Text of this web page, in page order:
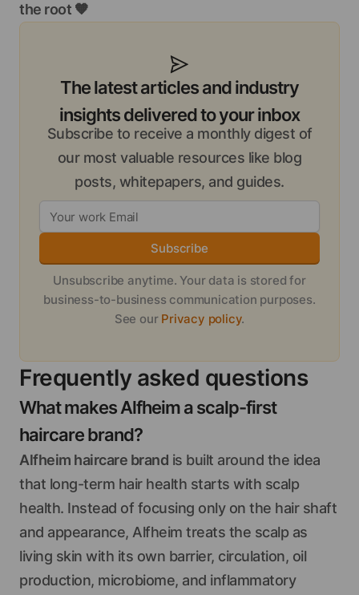
the root 🧡
The latest articles and industry
insights delivered to your inbox
Subscribe to receive a monthly digest of
our most valuable resources like blog
posts, whitepapers, and guides.
Subscribe
Unsubscribe anytime. Your data is stored for
business-to-business communication purposes.
See our Privacy policy.
Frequently asked questions
What makes Alfheim a scalp-first
haircare brand?
Alfheim haircare brand is built around the idea
that long-term hair health starts with scalp
health. Instead of focusing only on the hair shaft
and appearance, Alfheim treats the scalp as
living skin with its own barrier, circulation, oil
production, microbiome, and inflammatory